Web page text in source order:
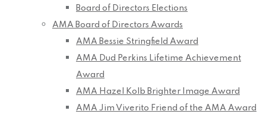
Board of Directors Elections
AMA Board of Directors Awards
AMA Bessie Stringfield Award
AMA Dud Perkins Lifetime Achievement
Award
AMA Hazel Kolb Brighter Image Award
AMA Jim Viverito Friend of the AMA Award